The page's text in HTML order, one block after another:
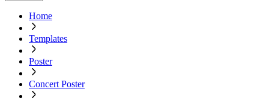
Home
Templates
Poster
Concert Poster